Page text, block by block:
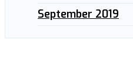
September 2019